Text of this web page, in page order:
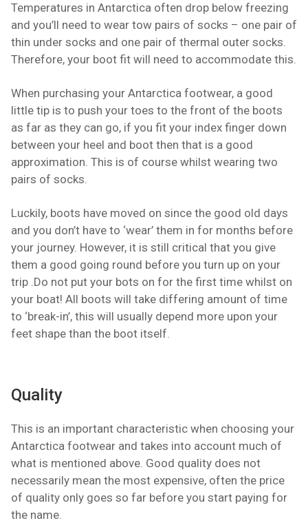
Temperatures in Antarctica often drop below freezing
and you’ll need to wear tow pairs of socks – one pair of
thin under socks and one pair of thermal outer socks.
Therefore, your boot fit will need to accommodate this.
When purchasing your Antarctica footwear, a good
little tip is to push your toes to the front of the boots
as far as they can go, if you fit your index finger down
between your heel and boot then that is a good
approximation. This is of course whilst wearing two
pairs of socks.
Luckily, boots have moved on since the good old days
and you don’t have to ‘wear’ them in for months before
your journey. However, it is still critical that you give
them a good going round before you turn up on your
trip .Do not put your bots on for the first time whilst on
your boat! All boots will take differing amount of time
to ‘break-in’, this will usually depend more upon your
feet shape than the boot itself.
Quality
This is an important characteristic when choosing your
Antarctica footwear and takes into account much of
what is mentioned above. Good quality does not
necessarily mean the most expensive, often the price
of quality only goes so far before you start paying for
the name.